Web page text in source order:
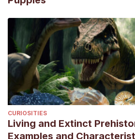
Kokila, S., Bharathidasan, M.,
S., Ninu, A. R., & Vishnugurubaran,
Paraphimosis in a Chippiparai Dog.
56-57.
de Souza, H. D. M., Franco, G. G.,
G., & de Oliveira, L. L. (2021).
Paraphimosis: Modified Surgical
Veterinariae, 49.
Papazoglou, L. G., & Kazakos, G. M.
conditions of the canine penis and
CURIOSITIES
Living and Extinct
Examples and